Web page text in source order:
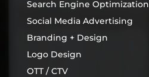
Search Engine Optimization
Social Media Advertising
Branding + Design
Logo Design
OTT / CTV